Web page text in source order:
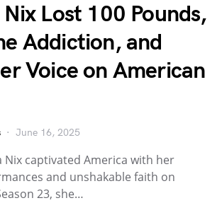
Lost 100 Pounds,
Addiction, and
Voice on American
June 16, 2025
Nix captivated America with her
and unshakable faith on
23, she…